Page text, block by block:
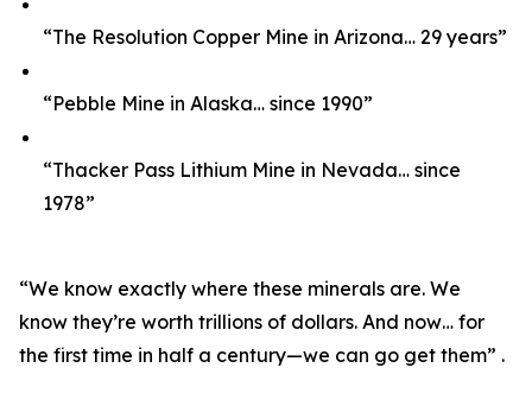
“The Resolution Copper Mine in Arizona… 29 years”
“Pebble Mine in Alaska… since 1990”
“Thacker Pass Lithium Mine in Nevada… since
1978”
“We know exactly where these minerals are. We
know they’re worth trillions of dollars. And now… for
the first time in half a century—we can go get them” .